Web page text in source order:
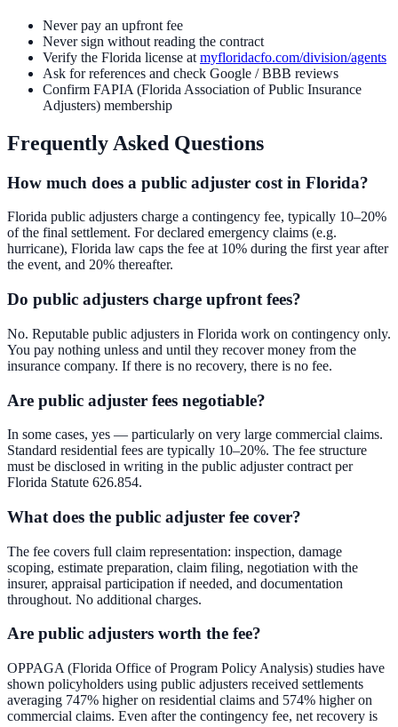
Never pay an upfront fee
Never sign without reading the contract
Verify the Florida license at myfloridacfo.com/division/agents
Ask for references and check Google / BBB reviews
Confirm FAPIA (Florida Association of Public Insurance
Adjusters) membership
Frequently Asked Questions
How much does a public adjuster cost in Florida?
Florida public adjusters charge a contingency fee, typically 10–20%
of the final settlement. For declared emergency claims (e.g.
hurricane), Florida law caps the fee at 10% during the first year after
the event, and 20% thereafter.
Do public adjusters charge upfront fees?
No. Reputable public adjusters in Florida work on contingency only.
You pay nothing unless and until they recover money from the
insurance company. If there is no recovery, there is no fee.
Are public adjuster fees negotiable?
In some cases, yes — particularly on very large commercial claims.
Standard residential fees are typically 10–20%. The fee structure
must be disclosed in writing in the public adjuster contract per
Florida Statute 626.854.
What does the public adjuster fee cover?
The fee covers full claim representation: inspection, damage
scoping, estimate preparation, claim filing, negotiation with the
insurer, appraisal participation if needed, and documentation
throughout. No additional charges.
Are public adjusters worth the fee?
OPPAGA (Florida Office of Program Policy Analysis) studies have
shown policyholders using public adjusters received settlements
averaging 747% higher on residential claims and 574% higher on
commercial claims. Even after the contingency fee, net recovery is